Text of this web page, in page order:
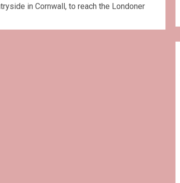
in Cornwall, to reach the Londoner